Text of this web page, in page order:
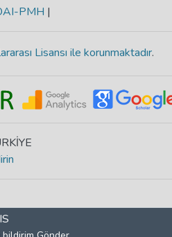
PMH |
Lisansı ile korunmaktadır.